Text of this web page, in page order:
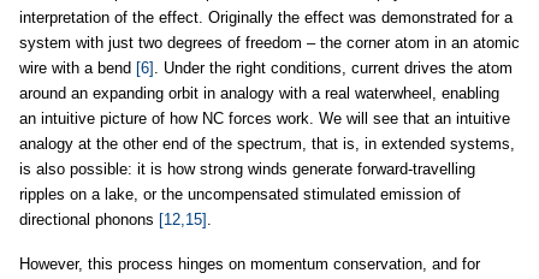
interpretation of the effect. Originally the effect was demonstrated for a
system with just two degrees of freedom – the corner atom in an atomic
wire with a bend [6] . Under the right conditions, current drives the atom
around an expanding orbit in analogy with a real waterwheel, enabling
an intuitive picture of how NC forces work. We will see that an intuitive
analogy at the other end of the spectrum, that is, in extended systems,
is also possible: it is how strong winds generate forward-travelling
ripples on a lake, or the uncompensated stimulated emission of
directional phonons [12,15] .
However, this process hinges on momentum conservation, and for